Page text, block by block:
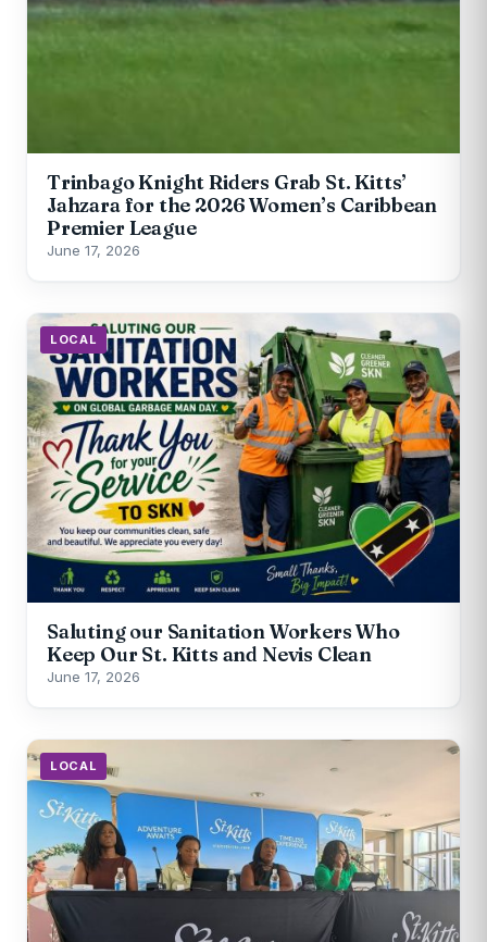
Trinbago Knight Riders Grab St. Kitts’
Jahzara for the 2026 Women’s Caribbean
Premier League
June 17, 2026
LOCAL
Saluting our Sanitation Workers Who
Keep Our St. Kitts and Nevis Clean
June 17, 2026
LOCAL